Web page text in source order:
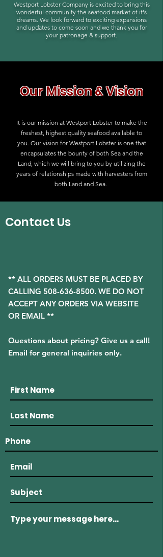
Westport Lobster Company is excited to bring this
wonderful community the seafood market of it's
dreams. We look forward to exciting expansions
and updates to come soon and we thank you for
your patronage & support.
Our Mission & Vision
It is our mission at Westport Lobster to make the
freshest, highest quality seafood available to
you. Our vision for Westport Lobster is one that
encapsulates the bounty of both Sea and the
Land, which we will bring to you by utilizing the
years of relationships made with harvesters from
both Land and Sea.
Contact Us
** ALL ORDERS MUST BE PLACED BY
CALLING 508-636-8500. WE DO NOT
ACCEPT ANY ORDERS VIA WEBSITE
OR EMAIL **
Questions about pricing? Give us a call!
Email for general inquiries only.
(508) 636 - 8500
915 Main Road Westport, MA 02790
westportlobstercompany@gmail.com